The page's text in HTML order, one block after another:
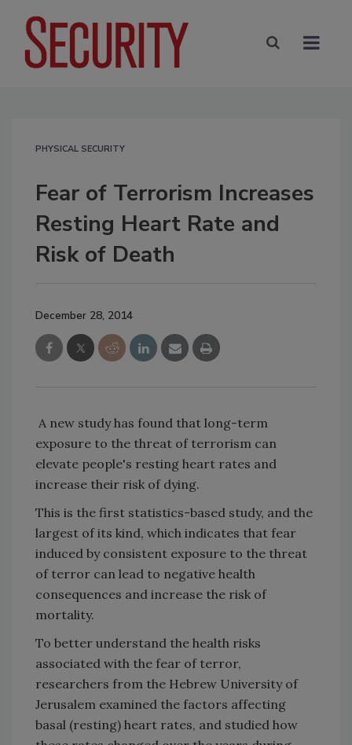
PHYSICAL SECURITY
Fear of Terrorism Increases
Resting Heart Rate and
Risk of Death
December 28, 2014
A new study has found that long-term
exposure to the threat of terrorism can
elevate people's resting heart rates and
increase their risk of dying.
This is the first statistics-based study, and the
largest of its kind, which indicates that fear
induced by consistent exposure to the threat
of terror can lead to negative health
consequences and increase the risk of
mortality.
To better understand the health risks
associated with the fear of terror,
researchers from the Hebrew University of
Jerusalem examined the factors affecting
basal (resting) heart rates, and studied how